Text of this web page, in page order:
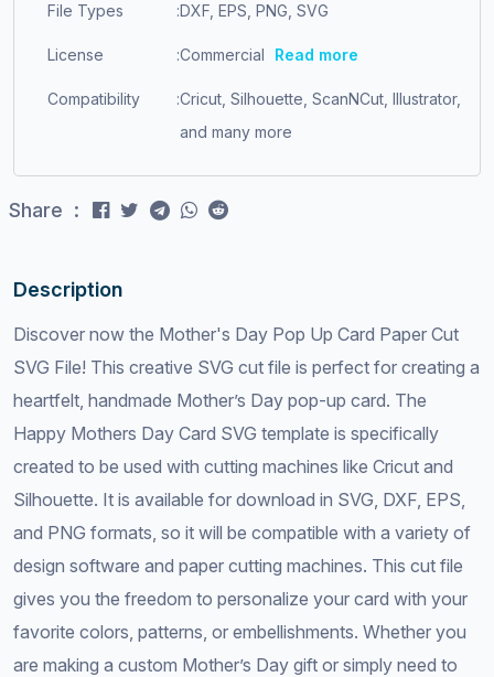
Description
Discover now the Mother's Day Pop Up Card Paper Cut
SVG File! This creative SVG cut file is perfect for creating a
heartfelt, handmade Mother’s Day pop-up card. The
Happy Mothers Day Card SVG template is specifically
created to be used with cutting machines like Cricut and
Silhouette. It is available for download in SVG, DXF, EPS,
and PNG formats, so it will be compatible with a variety of
design software and paper cutting machines. This cut file
gives you the freedom to personalize your card with your
favorite colors, patterns, or embellishments. Whether you
are making a custom Mother’s Day gift or simply need to
File Types :DXF, EPS, PNG, SVG
License :Commercial Read more
Compatibility :Cricut, Silhouette, ScanNCut, Illustrator,
and many more
Share :